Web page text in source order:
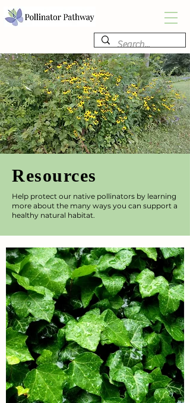
Resources
Help protect our native pollinators by learning
more about the many ways you can support a
healthy natural habitat.